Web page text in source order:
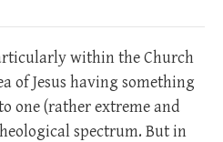
within the Church
of Jesus having something
one (rather extreme and
spectrum. But in